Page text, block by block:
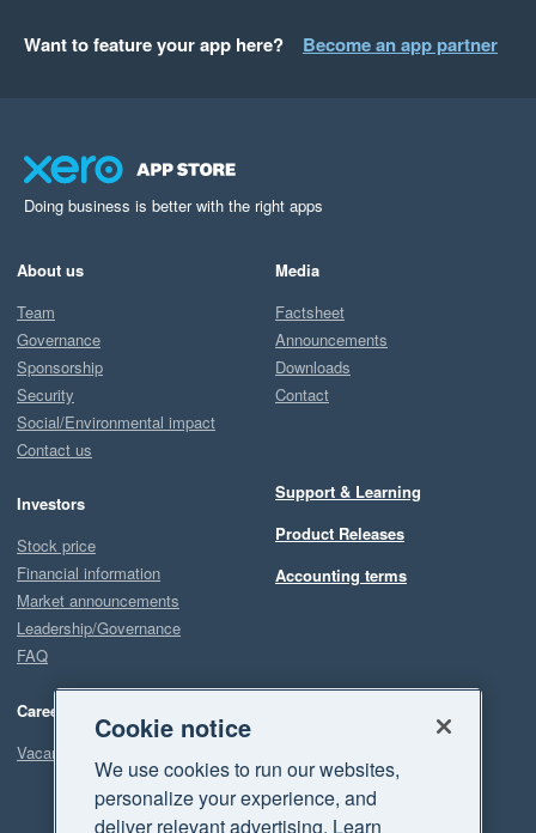
Want to feature your app here? Become an app partner
Doing business is better with the right apps
About us
Team
Governance
Sponsorship
Security
Social/Environmental impact
Contact us
Investors
Stock price
Financial information
Market announcements
Leadership/Governance
FAQ
Careers
Vacancies
Media
Factsheet
Announcements
Downloads
Contact
Support & Learning
Product Releases
Accounting terms
Cookie notice
We use cookies to run our websites,
personalize your experience, and
deliver relevant advertising. Learn